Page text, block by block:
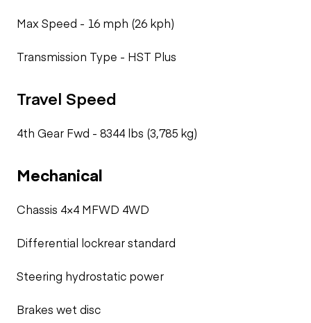
Max Speed - 16 mph (26 kph)
Transmission Type - HST Plus
Travel Speed
4th Gear Fwd - 8344 lbs (3,785 kg)
Mechanical
Chassis 4×4 MFWD 4WD
Differential lockrear standard
Steering hydrostatic power
Brakes wet disc